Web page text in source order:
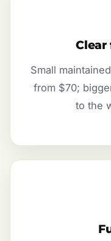
Clear
Small
from $70;
to the